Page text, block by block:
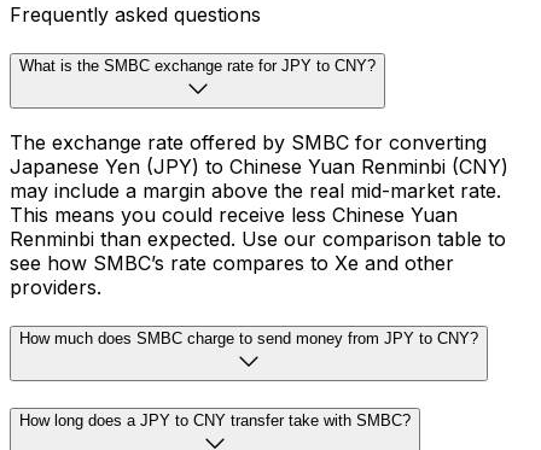
Frequently asked questions
What is the SMBC exchange rate for JPY to CNY?
The exchange rate offered by SMBC for converting
Japanese Yen (JPY) to Chinese Yuan Renminbi (CNY)
may include a margin above the real mid-market rate.
This means you could receive less Chinese Yuan
Renminbi than expected. Use our comparison table to
see how SMBC’s rate compares to Xe and other
providers.
How much does SMBC charge to send money from JPY to CNY?
How long does a JPY to CNY transfer take with SMBC?